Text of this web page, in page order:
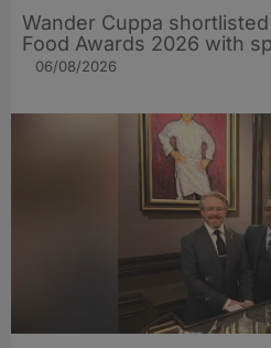
Wander Cuppa
Food Awards 2026 with
06/08/2026